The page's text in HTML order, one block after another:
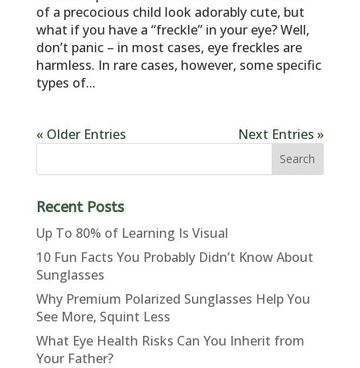
of a precocious child look adorably cute, but
what if you have a “freckle” in your eye? Well,
don’t panic – in most cases, eye freckles are
harmless. In rare cases, however, some specific
types of...
« Older Entries Next Entries »
Recent Posts
Up To 80% of Learning Is Visual
10 Fun Facts You Probably Didn’t Know About
Sunglasses
Why Premium Polarized Sunglasses Help You
See More, Squint Less
What Eye Health Risks Can You Inherit from
Your Father?